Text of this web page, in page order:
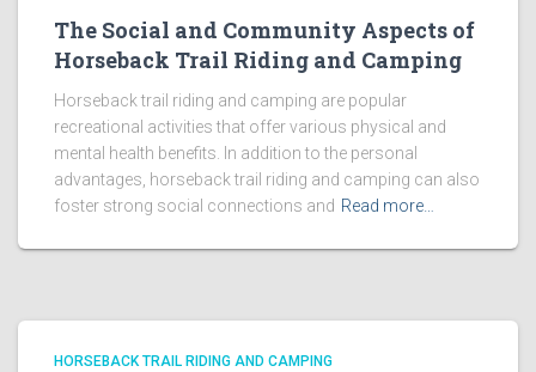
The Social and Community Aspects of
Horseback Trail Riding and Camping
Horseback trail riding and camping are popular
recreational activities that offer various physical and
mental health benefits. In addition to the personal
advantages, horseback trail riding and camping can also
foster strong social connections and Read more…
HORSEBACK TRAIL RIDING AND CAMPING